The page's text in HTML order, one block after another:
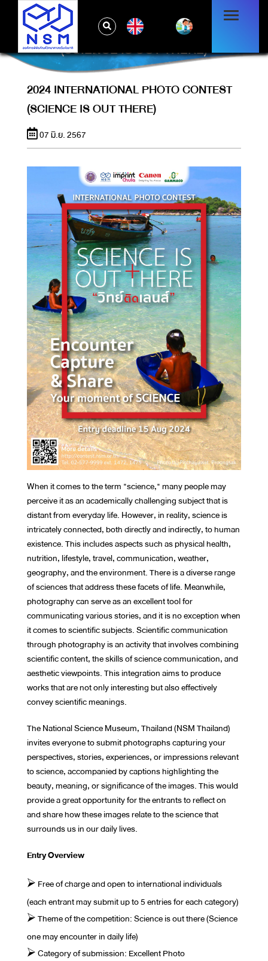
2024 INTERNATIONAL PHOTO CONTEST
(SCIENCE IS OUT THERE)
2024 INTERNATIONAL PHOTO CONTEST
(SCIENCE IS OUT THERE)
07 มิ.ย. 2567
When it comes to the term "science," many people may
perceive it as an academically challenging subject that is
distant from everyday life. However, in reality, science is
intricately connected, both directly and indirectly, to human
existence. This includes aspects such as physical health,
nutrition, lifestyle, travel, communication, weather,
geography, and the environment. There is a diverse range
of sciences that address these facets of life. Meanwhile,
photography can serve as an excellent tool for
communicating various stories, and it is no exception when
it comes to scientific subjects. Scientific communication
through photography is an activity that involves combining
scientific content, the skills of science communication, and
aesthetic viewpoints. This integration aims to produce
works that are not only interesting but also effectively
convey scientific meanings.
The National Science Museum, Thailand (NSM Thailand)
invites everyone to submit photographs capturing your
perspectives, stories, experiences, or impressions relevant
to science, accompanied by captions highlighting the
beauty, meaning, or significance of the images. This would
provide a great opportunity for the entrants to reflect on
and share how these images relate to the science that
surrounds us in our daily lives.
Entry Overview
⮚ Free of charge and open to international individuals
(each entrant may submit up to 5 entries for each category)
⮚ Theme of the competition: Science is out there (Science
one may encounter in daily life)
⮚ Category of submission: Excellent Photo